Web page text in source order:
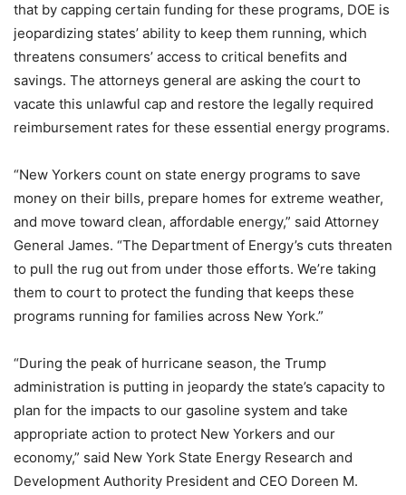
that by capping certain funding for these programs, DOE is
jeopardizing states’ ability to keep them running, which
threatens consumers’ access to critical benefits and
savings. The attorneys general are asking the court to
vacate this unlawful cap and restore the legally required
reimbursement rates for these essential energy programs.
“New Yorkers count on state energy programs to save
money on their bills, prepare homes for extreme weather,
and move toward clean, affordable energy,” said Attorney
General James. “The Department of Energy’s cuts threaten
to pull the rug out from under those efforts. We’re taking
them to court to protect the funding that keeps these
programs running for families across New York.”
“During the peak of hurricane season, the Trump
administration is putting in jeopardy the state’s capacity to
plan for the impacts to our gasoline system and take
appropriate action to protect New Yorkers and our
economy,” said New York State Energy Research and
Development Authority President and CEO Doreen M.